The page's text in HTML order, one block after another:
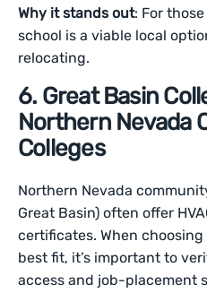
Why it stands out: For
school is a viable local
relocating.
6. Great Basin
Northern Nevada
Colleges
Northern Nevada
Great Basin) often offer
certificates. When
best fit, it’s important to
access and job-placement